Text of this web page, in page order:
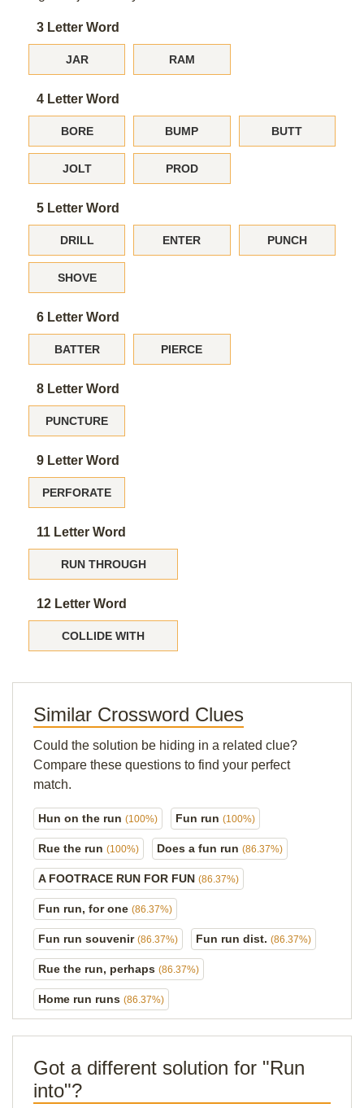
3 Letter Word
JAR RAM
4 Letter Word
BORE BUMP BUTT
JOLT PROD
5 Letter Word
DRILL ENTER PUNCH
SHOVE
6 Letter Word
BATTER PIERCE
8 Letter Word
PUNCTURE
9 Letter Word
PERFORATE
11 Letter Word
RUN THROUGH
12 Letter Word
COLLIDE WITH
Similar Crossword Clues
Could the solution be hiding in a related clue?
Compare these questions to find your perfect
match.
Hun on the run (100%) Fun run (100%)
Rue the run (100%) Does a fun run (86.37%)
A FOOTRACE RUN FOR FUN (86.37%)
Fun run, for one (86.37%)
Fun run souvenir (86.37%) Fun run dist. (86.37%)
Rue the run, perhaps (86.37%)
Home run runs (86.37%)
Got a different solution for "Run
into"?